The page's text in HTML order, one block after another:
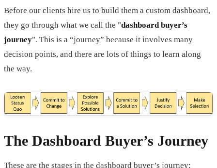
Before our clients hire us to build them a custom dashboard,
they go through what we call the "dashboard buyer’s
journey". This is a “journey” because it involves many
decision points, and there are lots of things to learn along
the way.
The Dashboard Buyer’s Journey
These are the stages in the dashboard buyer’s journey: